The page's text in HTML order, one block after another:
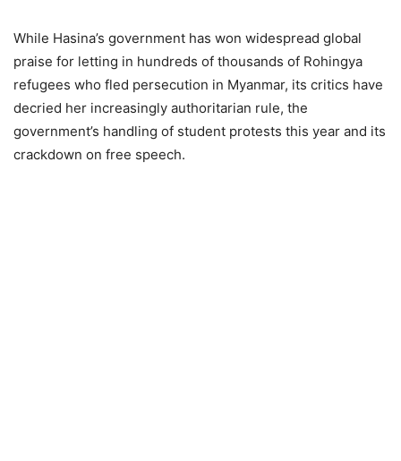
While Hasina’s government has won widespread global
praise for letting in hundreds of thousands of Rohingya
refugees who fled persecution in Myanmar, its critics have
decried her increasingly authoritarian rule, the
government’s handling of student protests this year and its
crackdown on free speech.